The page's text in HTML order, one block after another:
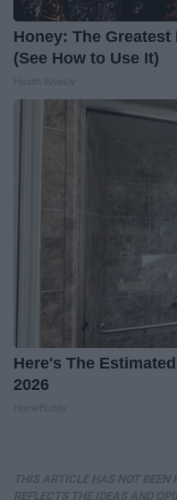
Honey: The
(See How to Use It)
Here's The
2026